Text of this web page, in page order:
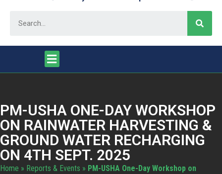
PM-USHA ONE-DAY WORKSHOP
ON RAINWATER HARVESTING &
GROUND WATER RECHARGING
ON 4TH SEPT. 2025
Home » Reports & Events » PM-USHA One-Day Workshop on